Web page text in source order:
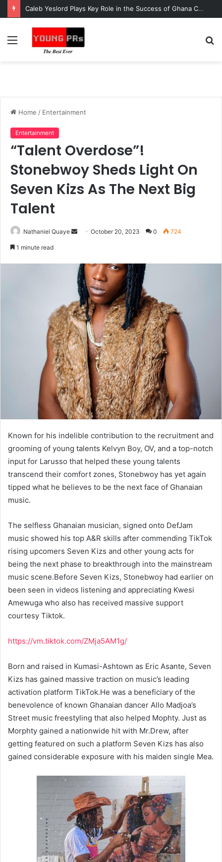
Caleb Yeslord Plays Key Role in the Success of Ghana Comedy Awards 2026
Menu
Home / Entertainment
Entertainment
“Talent Overdose”!
Stonebwoy Sheds Light On
Seven Kizs As The Next Big
Talent
Nathaniel Quaye
SendOctober 20, 2023 0 724
1 minute read
Known for his indelible contribution to the recruitment and
grooming of young talents Kelvyn Boy, OV, and a top-notch
input for Larusso that helped these young talents
transcend their comfort zones, Stonebwoy has yet again
tipped what he believes to be the next face of Ghanaian
music.
The selfless Ghanaian musician, signed onto DefJam
music showed his top A&R skills after commending TikTok
rising upcomers Seven Kizs and other young acts for
being the next phase to breakthrough into the mainstream
music scene.Before Seven Kizs, Stonebwoy had earlier on
been seen in videos listening and appreciating Kwesi
Amewuga who also has received massive support
courtesy Tiktok.
https://vm.tiktok.com/ZMja5AM1g/
Born and raised in Kumasi-Ashtown as Eric Asante, Seven
Kizs has gained massive traction on music’s leading
activation platform TikTok.He was a beneficiary of the
benevolence of known Ghanaian dancer Allo Madjoa’s
Street music freestyling that also helped Mophty. Just as
Morphty gained a nationwide hit with Mr.Drew, after
getting featured on such a platform Seven Kizs has also
gained considerable exposure with his maiden single Mea.